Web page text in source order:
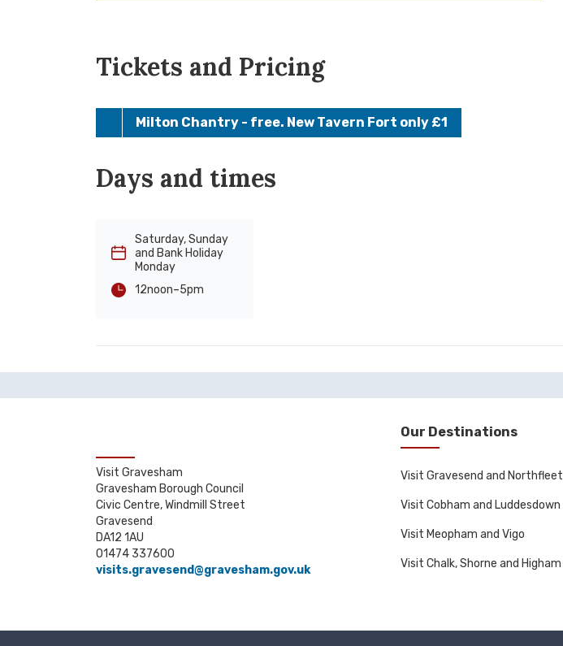
Tickets and Pricing
Milton Chantry - free. New Tavern Fort only £1
Days and times
Saturday, Sunday
and Bank Holiday
Monday
12noon-5pm
Visit Gravesham
Gravesham Borough Council
Civic Centre, Windmill Street
Gravesend
DA12 1AU
01474 337600
visits.gravesend@gravesham.gov.uk
Our Destinations
Visit Gravesend and Northfleet
Visit Cobham and Luddesdown
Visit Meopham and Vigo
Visit Chalk, Shorne and Higham